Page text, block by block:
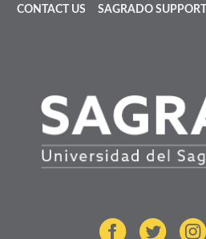
CONTACT US
SAGRADO SUPPORT